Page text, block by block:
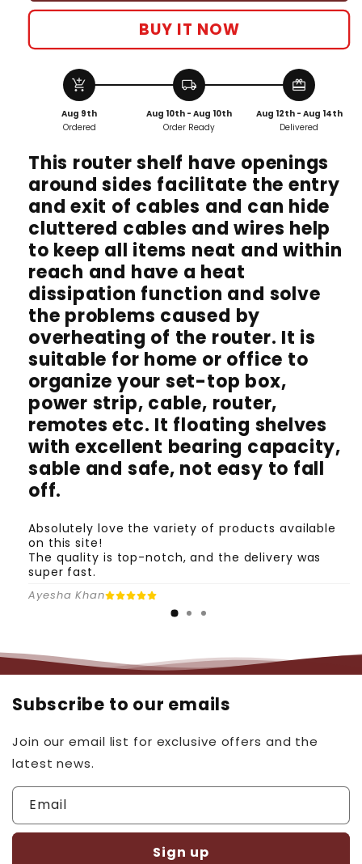
BUY IT NOW
add_shopping_cart
Aug 9th
Ordered
local_shipping
Aug 10th - Aug 10th
Order Ready
redeem
Aug 12th - Aug 14th
Delivered
This router shelf have openings
around sides facilitate the entry
and exit of cables and can hide
cluttered cables and wires help
to keep all items neat and within
reach and have a heat
dissipation function and solve
the problems caused by
overheating of the router. It is
suitable for home or office to
organize your set-top box,
power strip, cable, router,
remotes etc. It floating shelves
with excellent bearing capacity,
sable and safe, not easy to fall
off.
Absolutely love the variety of products available
on this site!
The quality is top-notch, and the delivery was
super fast.
Ayesha Khan
Subscribe to our emails
Join our email list for exclusive offers and the
latest news.
Email
Sign up